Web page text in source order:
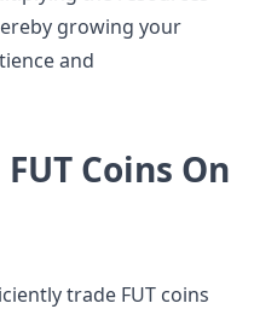
growing your
and
Coins On
trade FUT coins